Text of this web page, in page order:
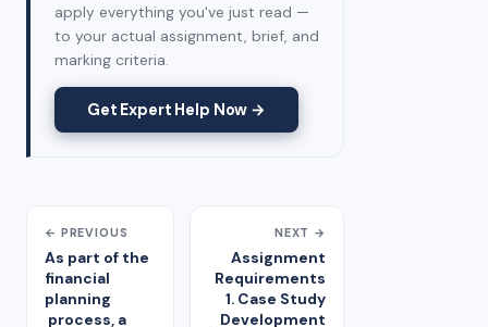
apply everything you've just read —
to your actual assignment, brief, and
marking criteria.
Get Expert Help Now →
← PREVIOUS
As part of the
financial
planning
process, a
NEXT →
Assignment
Requirements
1. Case Study
Development